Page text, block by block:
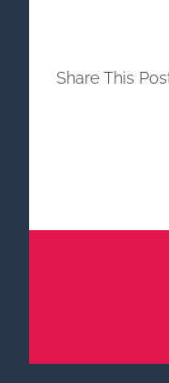
Share This